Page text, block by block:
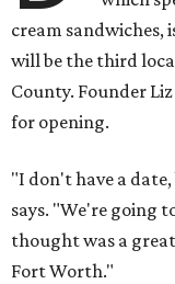
cream sandwiches,
will be the third
County. Founder
for opening.
"I don't have a
says. "We're going
thought was a
Fort Worth."